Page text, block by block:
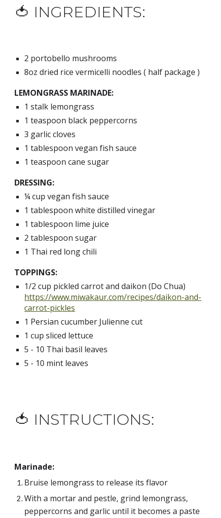
🍅 INGREDIENTS:
2 portobello mushrooms
8oz dried rice vermicelli noodles ( half package )
LEMONGRASS MARINADE:
1 stalk lemongrass
1 teaspoon black peppercorns
3 garlic cloves
1 tablespoon vegan fish sauce
1 teaspoon cane sugar
DRESSING:
¼ cup vegan fish sauce
1 tablespoon white distilled vinegar
1 tablespoon lime juice
2 tablespoon sugar
1 Thai red long chili
TOPPINGS:
https://www.miwakaur.com/recipes/daikon-and-
carrot-pickles
1 Persian cucumber Julienne cut
1 cup sliced lettuce
5 - 10 Thai basil leaves
5 - 10 mint leaves
🍅 INSTRUCTIONS:
Marinade:
Bruise lemongrass to release its flavor
With a mortar and pestle, grind lemongrass,
peppercorns and garlic until it becomes a paste